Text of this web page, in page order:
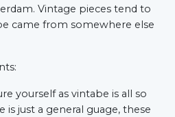
Vintage pieces tend to
came from somewhere else
yourself as vintabe is all so
is just a general guage, these